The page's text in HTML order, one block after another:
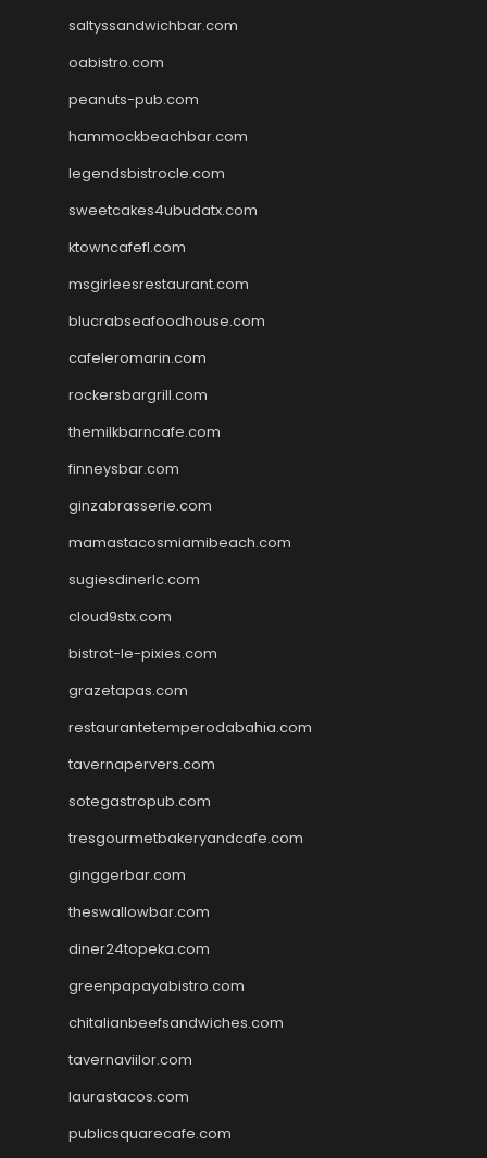
saltyssandwichbar.com
oabistro.com
peanuts-pub.com
hammockbeachbar.com
legendsbistrocle.com
sweetcakes4ubudatx.com
ktowncafefl.com
msgirleesrestaurant.com
blucrabseafoodhouse.com
cafeleromarin.com
rockersbargrill.com
themilkbarncafe.com
finneysbar.com
ginzabrasserie.com
mamastacosmiamibeach.com
sugiesdinerlc.com
cloud9stx.com
bistrot-le-pixies.com
grazetapas.com
restaurantetemperodabahia.com
tavernapervers.com
sotegastropub.com
tresgourmetbakeryandcafe.com
ginggerbar.com
theswallowbar.com
diner24topeka.com
greenpapayabistro.com
chitalianbeefsandwiches.com
tavernaviilor.com
laurastacos.com
publicsquarecafe.com